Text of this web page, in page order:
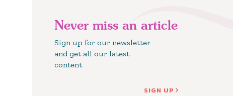
Never miss an article
Sign up for our newsletter
and get all our latest
content
SIGN UP